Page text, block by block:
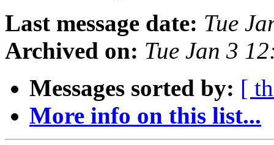
Last message date: Tue
Archived on: Tue Jan 3
Messages sorted by: [
More info on this list...